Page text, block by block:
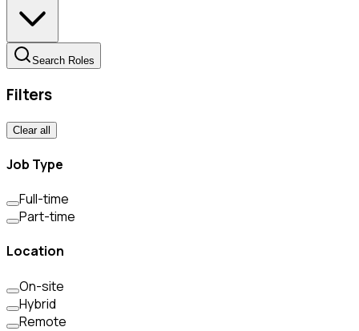
Search Roles
Filters
Clear all
Job Type
Full-time
Part-time
Location
On-site
Hybrid
Remote